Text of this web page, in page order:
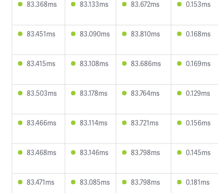
83.368ms 83.133ms 83.672ms 0.153ms
83.451ms 83.090ms 83.810ms 0.168ms
83.415ms 83.108ms 83.686ms 0.169ms
83.503ms 83.178ms 83.764ms 0.129ms
83.466ms 83.114ms 83.721ms 0.156ms
83.468ms 83.146ms 83.798ms 0.145ms
83.471ms 83.085ms 83.798ms 0.181ms